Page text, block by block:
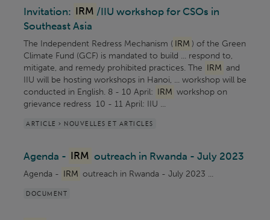
Invitation: IRM /IIU workshop for CSOs in
Southeast Asia
The Independent Redress Mechanism ( IRM ) of the Green
Climate Fund (GCF) is mandated to build ... respond to,
mitigate, and remedy prohibited practices. The IRM and
IIU will be hosting workshops in Hanoi, ... workshop will be
conducted in English. 8 - 10 April: IRM workshop on
grievance redress 10 - 11 April: IIU ...
ARTICLE > NOUVELLES ET ARTICLES
Agenda - IRM outreach in Rwanda - July 2023
Agenda - IRM outreach in Rwanda - July 2023 ...
DOCUMENT